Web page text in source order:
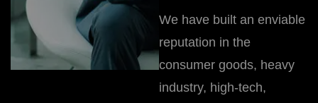
We have built an enviable
reputation in the
consumer goods, heavy
industry, high-tech,